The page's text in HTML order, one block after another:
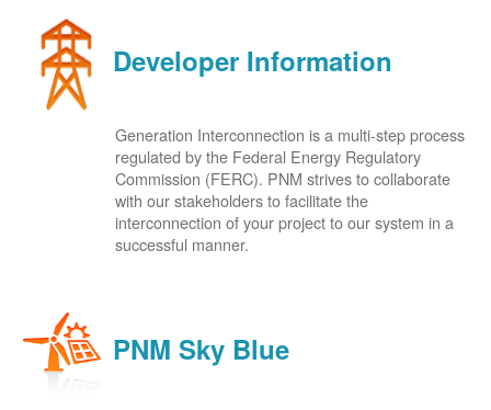
Developer Information
Generation Interconnection is a multi-step process
regulated by the Federal Energy Regulatory
Commission (FERC). PNM strives to collaborate
with our stakeholders to facilitate the
interconnection of your project to our system in a
successful manner.
PNM Sky Blue